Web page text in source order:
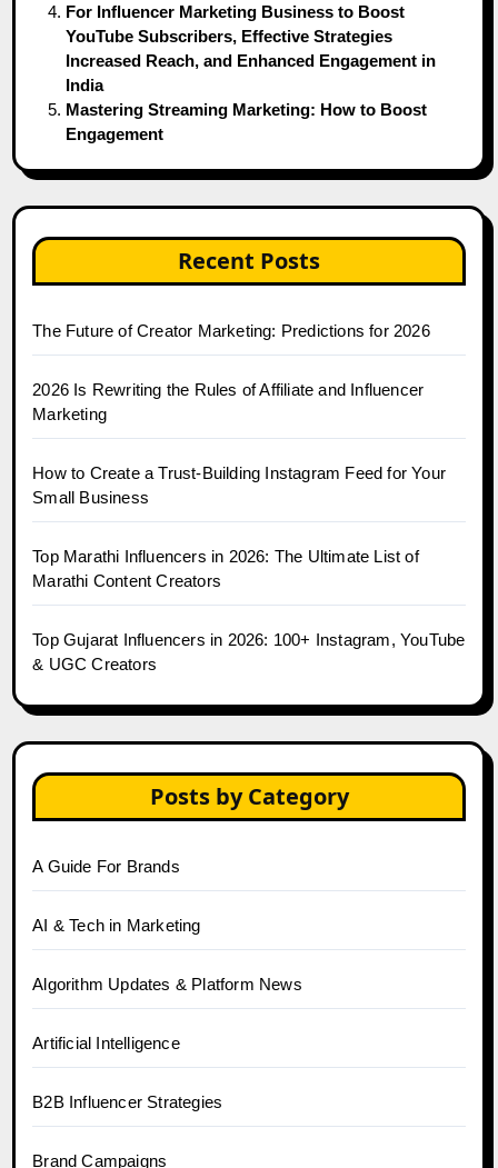
For Influencer Marketing Business to Boost
YouTube Subscribers, Effective Strategies
Increased Reach, and Enhanced Engagement in
India
Mastering Streaming Marketing: How to Boost
Engagement
Recent Posts
The Future of Creator Marketing: Predictions for 2026
2026 Is Rewriting the Rules of Affiliate and Influencer
Marketing
How to Create a Trust-Building Instagram Feed for Your
Small Business
Top Marathi Influencers in 2026: The Ultimate List of
Marathi Content Creators
Top Gujarat Influencers in 2026: 100+ Instagram, YouTube
& UGC Creators
Posts by Category
A Guide For Brands
AI & Tech in Marketing
Algorithm Updates & Platform News
Artificial Intelligence
B2B Influencer Strategies
Brand Campaigns